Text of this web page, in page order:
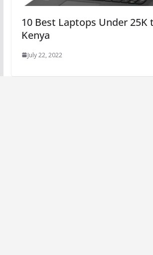
10 Best Laptops Under 25K
Kenya
July 22, 2022